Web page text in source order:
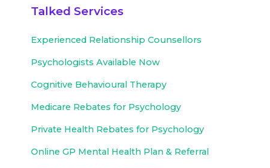
Talked Services
Experienced Relationship Counsellors
Psychologists Available Now
Cognitive Behavioural Therapy
Medicare Rebates for Psychology
Private Health Rebates for Psychology
Online GP Mental Health Plan & Referral